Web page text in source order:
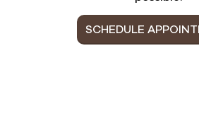
SCHEDULE